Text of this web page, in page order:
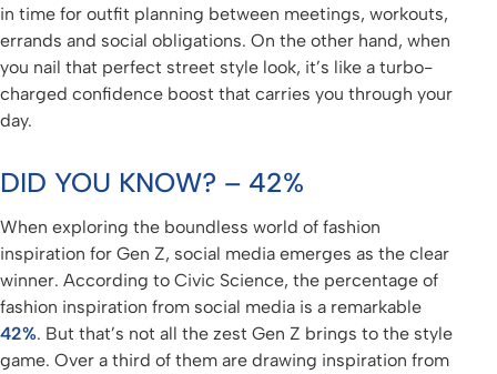
in time for outfit planning between meetings, workouts,
errands and social obligations. On the other hand, when
you nail that perfect street style look, it’s like a turbo-
charged confidence boost that carries you through your
day.
DID YOU KNOW? – 42%
When exploring the boundless world of fashion
inspiration for Gen Z, social media emerges as the clear
winner. According to Civic Science, the percentage of
fashion inspiration from social media is a remarkable
42%. But that’s not all the zest Gen Z brings to the style
game. Over a third of them are drawing inspiration from